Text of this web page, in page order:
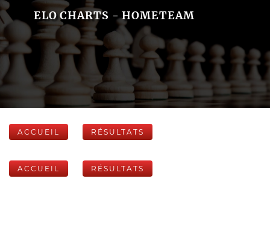
ELO CHARTS - HOMETEAM
ACCUEIL RÉSULTATS
ACCUEIL RÉSULTATS